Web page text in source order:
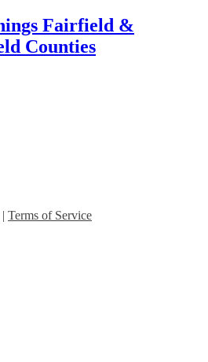
| Terms of Service